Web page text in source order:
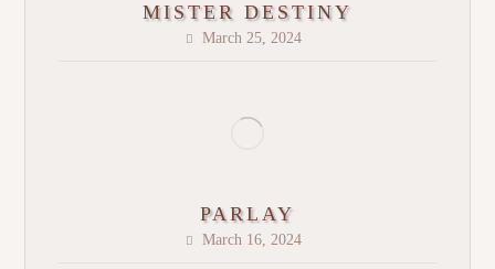
MISTER DESTINY
March 25, 2024
PARLAY
March 16, 2024